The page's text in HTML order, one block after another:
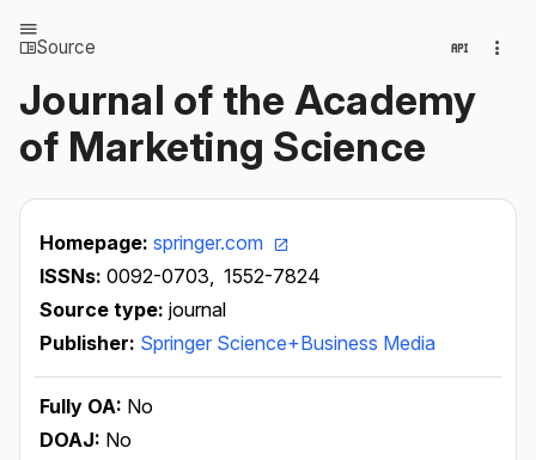
Source
Journal of the Academy
of Marketing Science
Homepage: springer.com
ISSNs: 0092-0703, 1552-7824
Source type: journal
Publisher: Springer Science+Business Media
Fully OA: No
DOAJ: No